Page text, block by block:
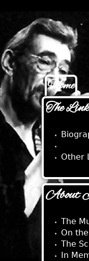
Main
Home
The
Other
About
The
On
The
In